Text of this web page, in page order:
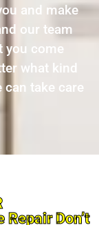
and make
our team
you come
what kind
can take care
Don’t